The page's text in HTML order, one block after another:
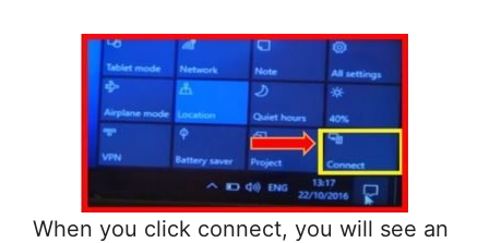
When you click connect, you will see an